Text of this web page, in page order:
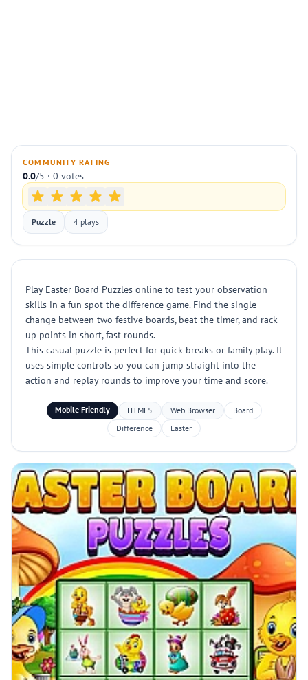
COMMUNITY RATING
0.0/5 · 0 votes
Puzzle 4 plays
Play Easter Board Puzzles online to test your observation
skills in a fun spot the difference game. Find the single
change between two festive boards, beat the timer, and rack
up points in short, fast rounds.
This casual puzzle is perfect for quick breaks or family play. It
uses simple controls so you can jump straight into the
action and replay rounds to improve your time and score.
Mobile Friendly HTML5 Web Browser
Board
Difference
Easter